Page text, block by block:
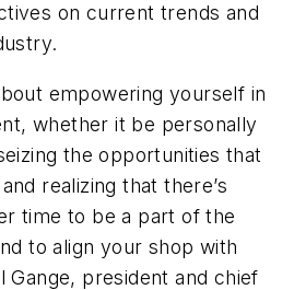
on current trends and
empowering yourself in
whether it be personally
the opportunities that
realizing that there’s
time to be a part of the
to align your shop with
Gange, president and chief